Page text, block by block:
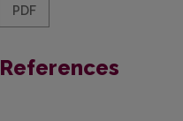
PDF
References